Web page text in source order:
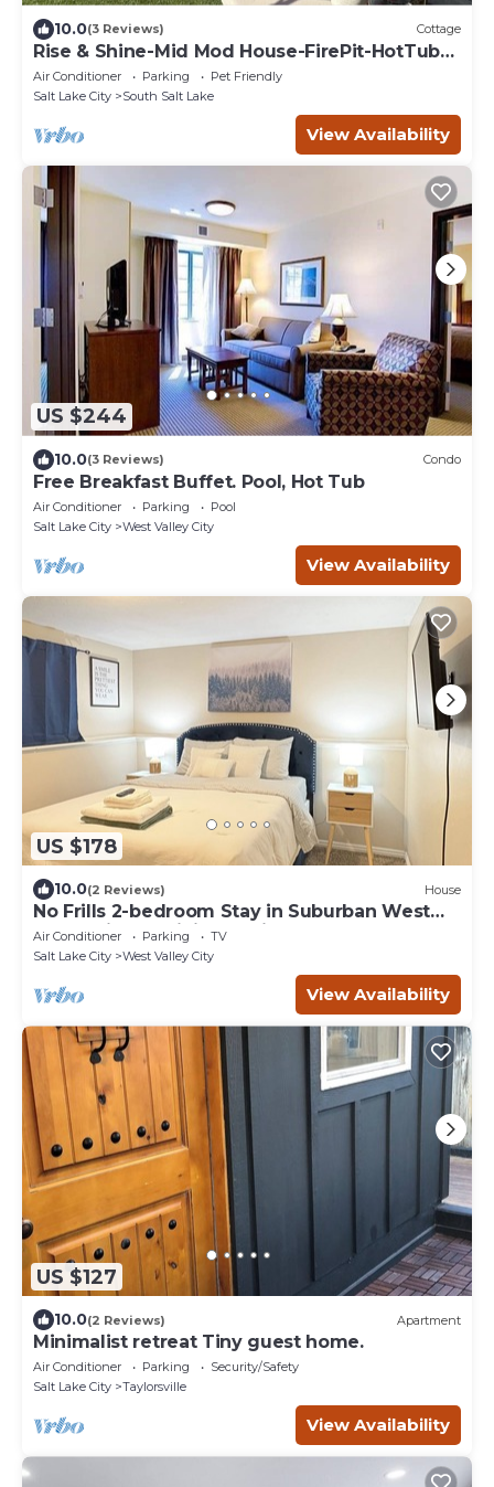
10.0(3 Reviews) Cottage
Rise & Shine-Mid Mod House-FirePit-HotTub-
Sleeps10
Air Conditioner Parking
Pet Friendly
Salt Lake City
South Salt Lake
View Availability
US $244
10.0(3 Reviews) Condo
Free Breakfast Buffet. Pool, Hot Tub
Air Conditioner Parking
Pool
Salt Lake City
West Valley City
View Availability
US $178
10.0(2 Reviews) House
No Frills 2-bedroom Stay in Suburban West
Valley City w WiFi, AC, Private Entry
Air Conditioner Parking
TV
Salt Lake City
West Valley City
View Availability
US $127
10.0(2 Reviews) Apartment
Minimalist retreat Tiny guest home.
Air Conditioner Parking
Security/Safety
Salt Lake City
Taylorsville
View Availability